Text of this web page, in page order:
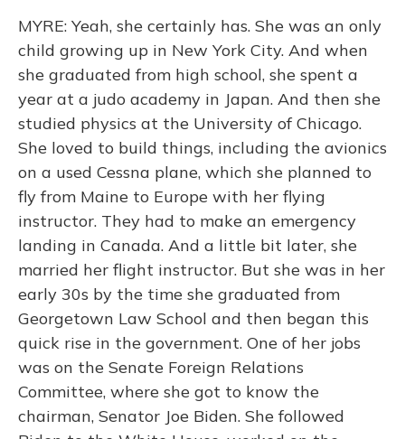
MYRE: Yeah, she certainly has. She was an only
child growing up in New York City. And when
she graduated from high school, she spent a
year at a judo academy in Japan. And then she
studied physics at the University of Chicago.
She loved to build things, including the avionics
on a used Cessna plane, which she planned to
fly from Maine to Europe with her flying
instructor. They had to make an emergency
landing in Canada. And a little bit later, she
married her flight instructor. But she was in her
early 30s by the time she graduated from
Georgetown Law School and then began this
quick rise in the government. One of her jobs
was on the Senate Foreign Relations
Committee, where she got to know the
chairman, Senator Joe Biden. She followed